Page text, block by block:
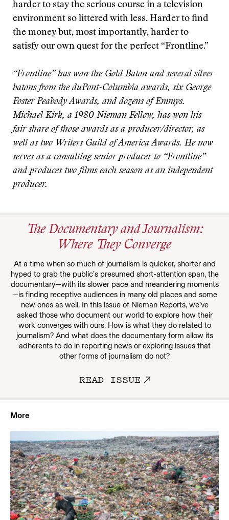
harder to stay the serious course in a television
environment so littered with less. Harder to find
the money but, most importantly, harder to
satisfy our own quest for the perfect “Frontline.”
“Frontline” has won the Gold Baton and several silver
batons from the duPont-Columbia awards, six George
Foster Peabody Awards, and dozens of Emmys.
Michael Kirk, a 1980 Nieman Fellow, has won his
fair share of those awards as a producer/director, as
well as two Writers Guild of America Awards. He now
serves as a consulting senior producer to “Frontline”
and produces two films each season as an independent
producer.
The Documentary and Journalism:
Where They Converge
At a time when so much of journalism is quicker, shorter and
hyped to grab the public’s presumed short-attention span, the
documentary—with its slower pace and meandering moments
—is finding receptive audiences in many old places and some
new ones as well. In this issue of Nieman Reports, we’ve
asked those who document our world to explore how their
work converges with ours. How is what they do related to
journalism? And what does the documentary form allow its
adherents to do in reporting news or exploring issues that
other forms of journalism do not?
READ ISSUE
More